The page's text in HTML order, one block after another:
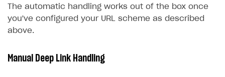
The automatic handling works out of the box once
you've configured your URL scheme as described
above.
Manual Deep Link Handling